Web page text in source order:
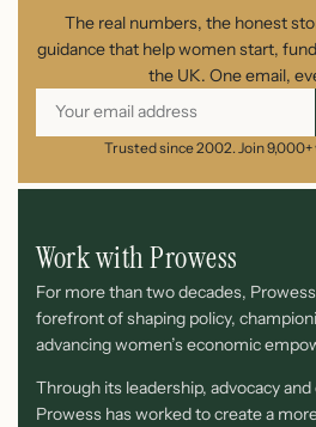
The real numbers, the honest
guidance that help women start,
the UK. One email,
Trusted since 2002. Join
Work with Prowess
For more than two decades,
forefront of shaping policy,
advancing women’s economic
Through its leadership, advocacy
Prowess has worked to create a